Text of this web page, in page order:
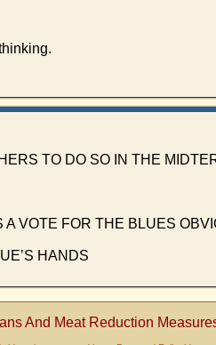
TO DO SO IN THE
VOTE FOR THE BLUES
HANDS
And Meat Reduction